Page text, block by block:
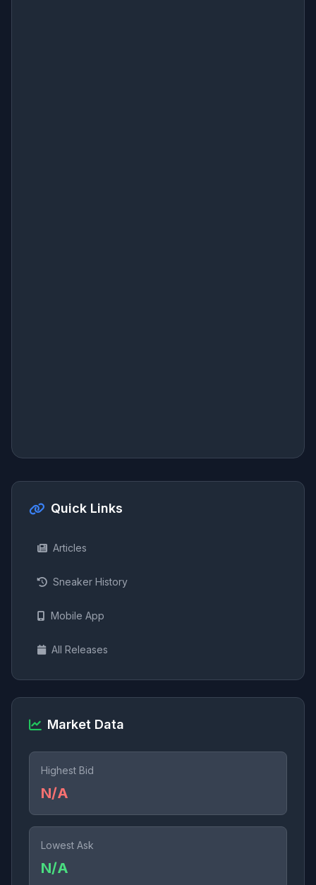
Quick Links
Articles
Sneaker History
Mobile App
All Releases
Market Data
Highest Bid
N/A
Lowest Ask
N/A